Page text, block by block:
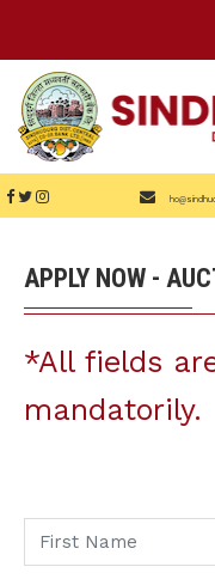
APPLY NOW -
*All fields
mandatorily.